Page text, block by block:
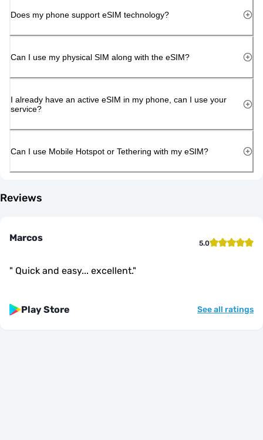
Does my phone support eSIM technology?
Can I use my physical SIM along with the eSIM?
I already have an active eSIM in my phone, can I use your
service?
Can I use Mobile Hotspot or Tethering with my eSIM?
Reviews
Marcos 5.0
" Quick and easy... excellent."
Play Store See all ratings